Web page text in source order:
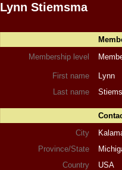
Lynn Stiemsma
Membership level
First name
Lynn
Last name
City
Province/State
Country
USA